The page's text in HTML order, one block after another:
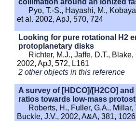
Pyo, T.-S., Hayashi, M.,
et al. 2002, ApJ, 570, 724
Looking for pure rotational H2
protoplanetary disks
Richter, M.J., Jaffe, D.T.,
2002, ApJ, 572, L161
2 other objects in this reference
A survey of [HDCO]/[H2CO] and
ratios towards low-mass
Roberts, H., Fuller, G.A., Millar,
Buckle, J.V., 2002, A&A, 381, 1026